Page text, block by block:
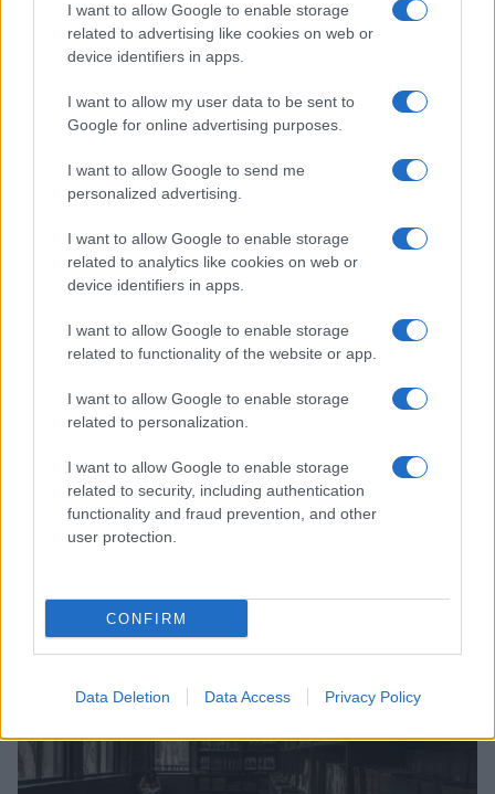
I want to allow Google to enable storage
related to advertising like cookies on web or
device identifiers in apps.
I want to allow my user data to be sent to
Google for online advertising purposes.
I want to allow Google to send me
personalized advertising.
I want to allow Google to enable storage
related to analytics like cookies on web or
device identifiers in apps.
I want to allow Google to enable storage
related to functionality of the website or app.
I want to allow Google to enable storage
related to personalization.
I want to allow Google to enable storage
related to security, including authentication
functionality and fraud prevention, and other
user protection.
CONFIRM
Data Deletion Data Access Privacy Policy
Verifying lgbtq claims in the digital age
COMMUNITY & CULTURE
Supporting lgbtq rights internationally through
partnerships and funding